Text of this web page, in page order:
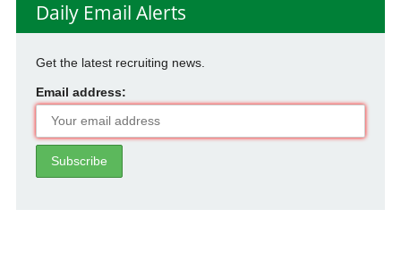
Daily Email Alerts
Get the latest recruiting news.
Email address: